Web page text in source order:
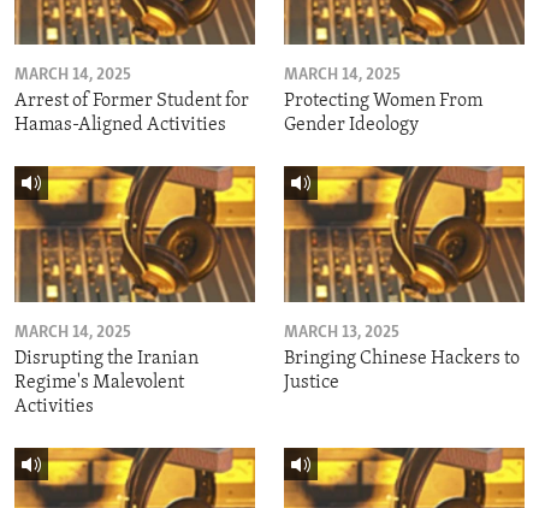
MARCH 14, 2025
Arrest of Former Student for
Hamas-Aligned Activities
MARCH 14, 2025
Protecting Women From
Gender Ideology
MARCH 14, 2025
Disrupting the Iranian
Regime's Malevolent
Activities
MARCH 13, 2025
Bringing Chinese Hackers to
Justice